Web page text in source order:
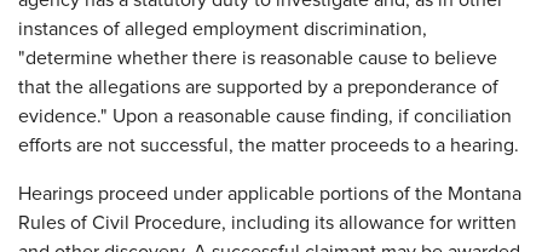
instances of alleged employment discrimination,
"determine whether there is reasonable cause to believe
that the allegations are supported by a preponderance of
evidence." Upon a reasonable cause finding, if conciliation
efforts are not successful, the matter proceeds to a hearing.
Hearings proceed under applicable portions of the Montana
Rules of Civil Procedure, including its allowance for written